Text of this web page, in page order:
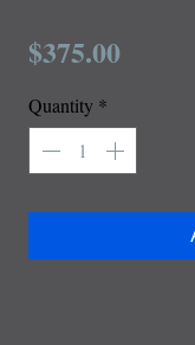
$375.00Price
Quantity *